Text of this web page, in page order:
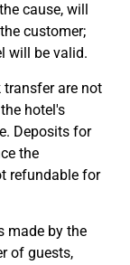
cause, will
customer;
will be valid.
are not
hotel's
Deposits for
the
refundable for
made by the
of guests,